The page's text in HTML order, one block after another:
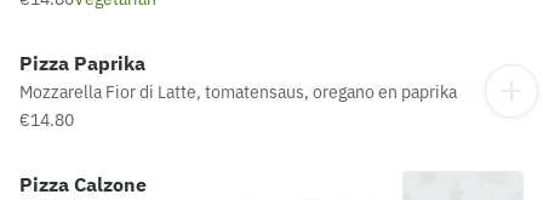
Pizza Paprika
Mozzarella Fior di Latte, tomatensaus, oregano en paprika
€14.80
Pizza Calzone